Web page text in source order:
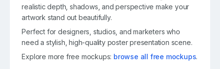
realistic depth, shadows, and perspective make your
artwork stand out beautifully.
Perfect for designers, studios, and marketers who
need a stylish, high-quality poster presentation scene.
Explore more free mockups: browse all free mockups.